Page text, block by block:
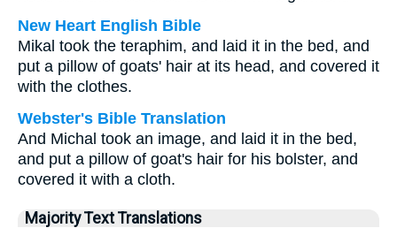
New Heart English Bible
Mikal took the teraphim, and laid it in the bed, and
put a pillow of goats' hair at its head, and covered it
with the clothes.
Webster's Bible Translation
And Michal took an image, and laid it in the bed,
and put a pillow of goat's hair for his bolster, and
covered it with a cloth.
Majority Text Translations